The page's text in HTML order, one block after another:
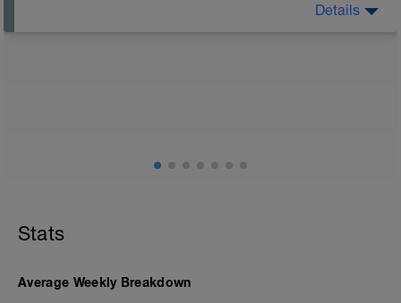
Details
Stats
Average Weekly Breakdown